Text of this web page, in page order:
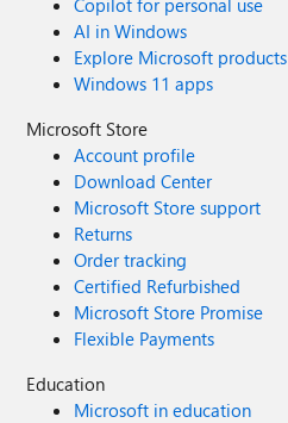
Copilot for personal use
AI in Windows
Explore Microsoft products
Windows 11 apps
Microsoft Store
Account profile
Download Center
Microsoft Store support
Returns
Order tracking
Certified Refurbished
Microsoft Store Promise
Flexible Payments
Education
Microsoft in education